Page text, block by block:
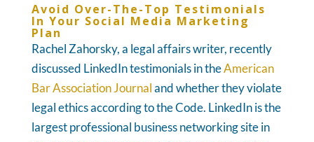
Avoid Over-The-Top Testimonials
In Your Social Media Marketing
Plan
Rachel Zahorsky, a legal affairs writer, recently
discussed LinkedIn testimonials in theAmerican
Bar Association Journaland whether they violate
legal ethics according to the Code. LinkedIn is the
largest professional business networking site in